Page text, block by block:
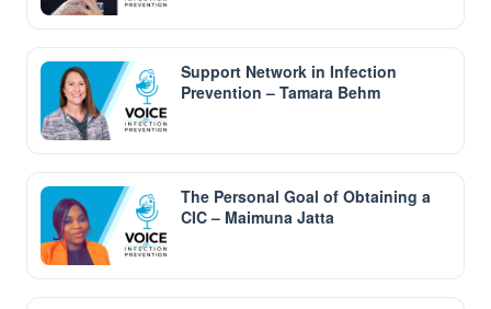
Support Network in Infection
Prevention – Tamara Behm
The Personal Goal of Obtaining a
CIC – Maimuna Jatta